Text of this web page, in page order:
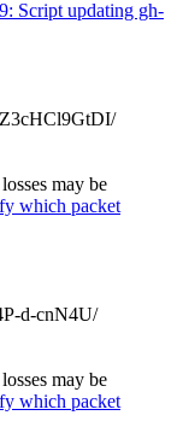
Script updating gh-
may be
which packet
d-cnN4U/
may be
which packet